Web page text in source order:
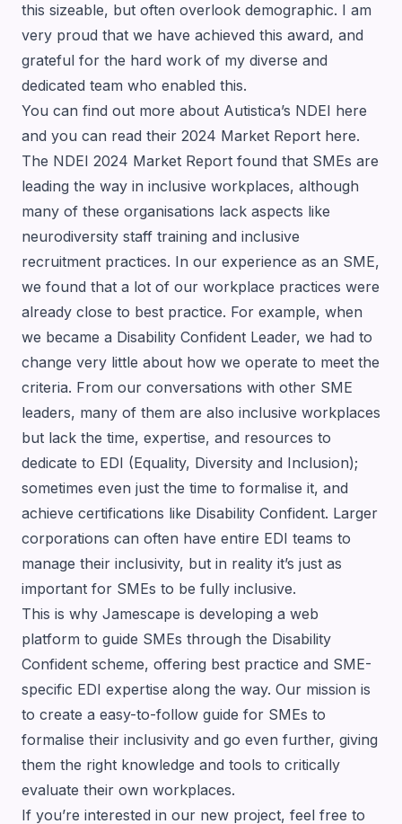
this sizeable, but often overlook demographic. I am
very proud that we have achieved this award, and
grateful for the hard work of my diverse and
dedicated team who enabled this.
You can find out more about Autistica’s NDEI here
and you can read their 2024 Market Report here.
The NDEI 2024 Market Report found that SMEs are
leading the way in inclusive workplaces, although
many of these organisations lack aspects like
neurodiversity staff training and inclusive
recruitment practices. In our experience as an SME,
we found that a lot of our workplace practices were
already close to best practice. For example, when
we became a Disability Confident Leader, we had to
change very little about how we operate to meet the
criteria. From our conversations with other SME
leaders, many of them are also inclusive workplaces
but lack the time, expertise, and resources to
dedicate to EDI (Equality, Diversity and Inclusion);
sometimes even just the time to formalise it, and
achieve certifications like Disability Confident. Larger
corporations can often have entire EDI teams to
manage their inclusivity, but in reality it’s just as
important for SMEs to be fully inclusive.
This is why Jamescape is developing a web
platform to guide SMEs through the Disability
Confident scheme, offering best practice and SME-
specific EDI expertise along the way. Our mission is
to create a easy-to-follow guide for SMEs to
formalise their inclusivity and go even further, giving
them the right knowledge and tools to critically
evaluate their own workplaces.
If you’re interested in our new project, feel free to